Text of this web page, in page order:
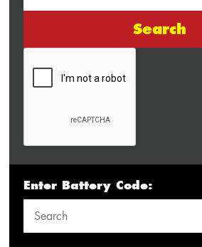
Search
Enter Battery Code: